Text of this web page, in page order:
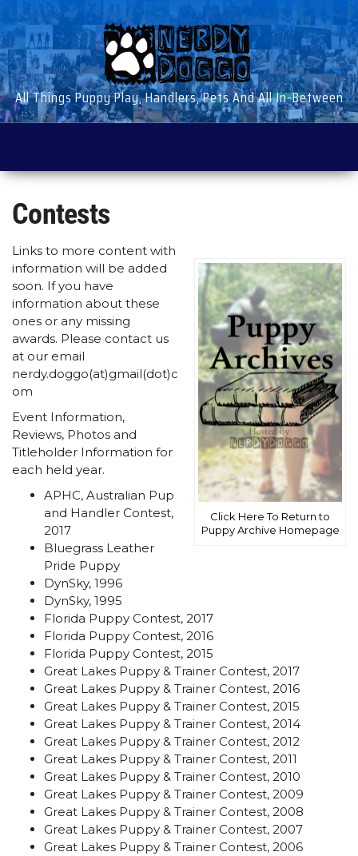
to
the
content
All Things Puppy Play, Handlers, Pets And All In-Between
Contests
Click Here To Return to
Puppy Archive Homepage
Links to more content with
information will be added
soon. If you have
information about these
ones or any missing
awards. Please contact us
at our email
nerdy.doggo(at)gmail(dot)c
om
Event Information,
Reviews, Photos and
Titleholder Information for
each held year.
APHC, Australian Pup
and Handler Contest,
2017
Bluegrass Leather
Pride Puppy
DynSky, 1996
DynSky, 1995
Florida Puppy Contest, 2017
Florida Puppy Contest, 2016
Florida Puppy Contest, 2015
Great Lakes Puppy & Trainer Contest, 2017
Great Lakes Puppy & Trainer Contest, 2016
Great Lakes Puppy & Trainer Contest, 2015
Great Lakes Puppy & Trainer Contest, 2014
Great Lakes Puppy & Trainer Contest, 2012
Great Lakes Puppy & Trainer Contest, 2011
Great Lakes Puppy & Trainer Contest, 2010
Great Lakes Puppy & Trainer Contest, 2009
Great Lakes Puppy & Trainer Contest, 2008
Great Lakes Puppy & Trainer Contest, 2007
Great Lakes Puppy & Trainer Contest, 2006